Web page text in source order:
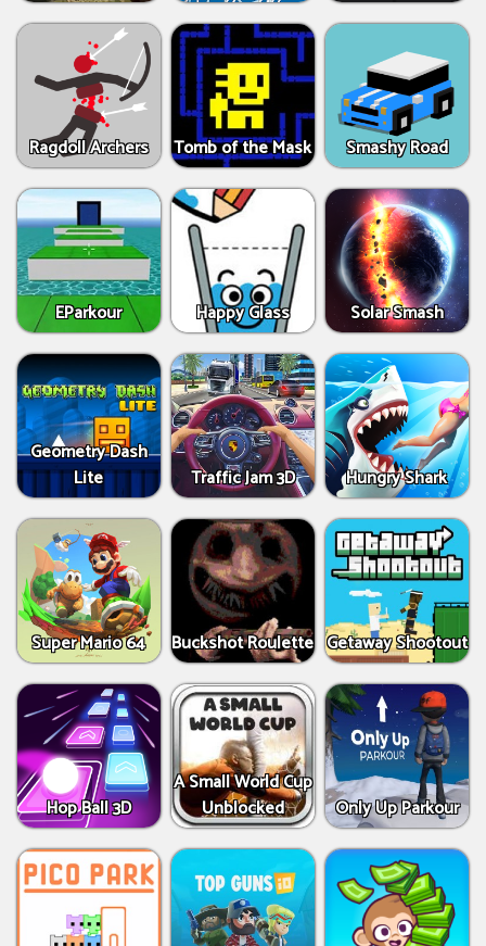
Ragdoll Archers Tomb of the Mask Smashy Road
EParkour Happy Glass Solar Smash
Geometry Dash
Lite
Traffic Jam 3D Hungry Shark
Super Mario 64 Buckshot Roulette Getaway Shootout
Hop Ball 3D
A Small World Cup
Unblocked
Only Up Parkour